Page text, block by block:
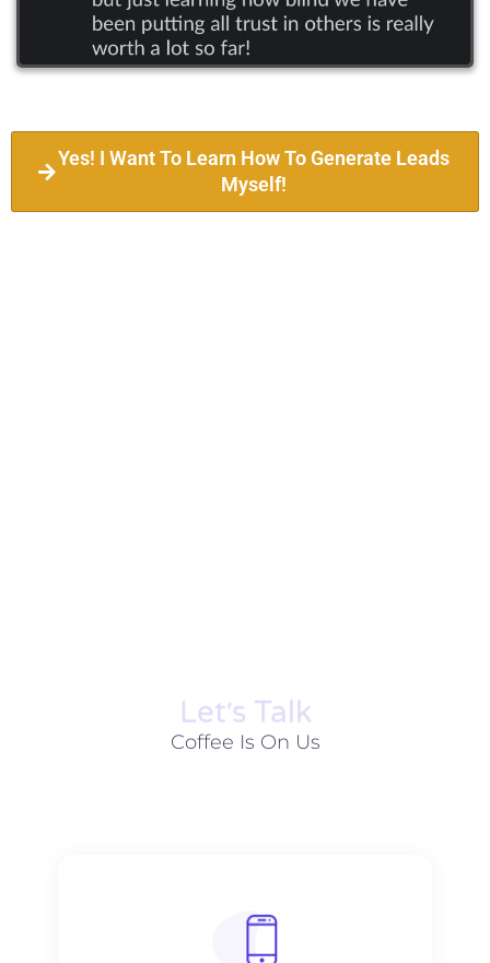
Yes! I Want To Learn How To Generate Leads
Myself!
Let׳s Talk
Coffee Is On Us